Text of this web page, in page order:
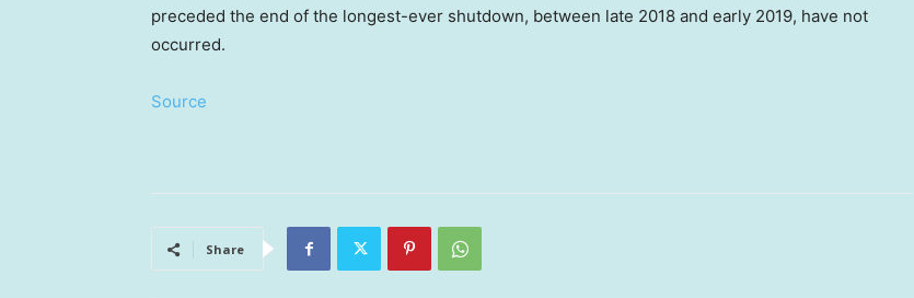
preceded the end of the longest-ever shutdown, between late 2018 and early 2019, have not
occurred.
Source
Share